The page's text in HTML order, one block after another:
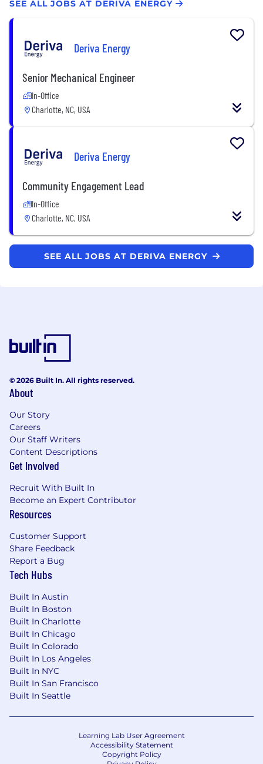
SEE ALL JOBS AT DERIVA ENERGY
Deriva Energy
Senior Mechanical Engineer
In-Office
Charlotte, NC, USA
Deriva Energy
Community Engagement Lead
In-Office
Charlotte, NC, USA
SEE ALL JOBS AT DERIVA ENERGY
© 2026 Built In. All rights reserved.
About
Our Story
Careers
Our Staff Writers
Content Descriptions
Get Involved
Recruit With Built In
Become an Expert Contributor
Resources
Customer Support
Share Feedback
Report a Bug
Tech Hubs
Built In Austin
Built In Boston
Built In Charlotte
Built In Chicago
Built In Colorado
Built In Los Angeles
Built In NYC
Built In San Francisco
Built In Seattle
Learning Lab User Agreement
Accessibility Statement
Copyright Policy